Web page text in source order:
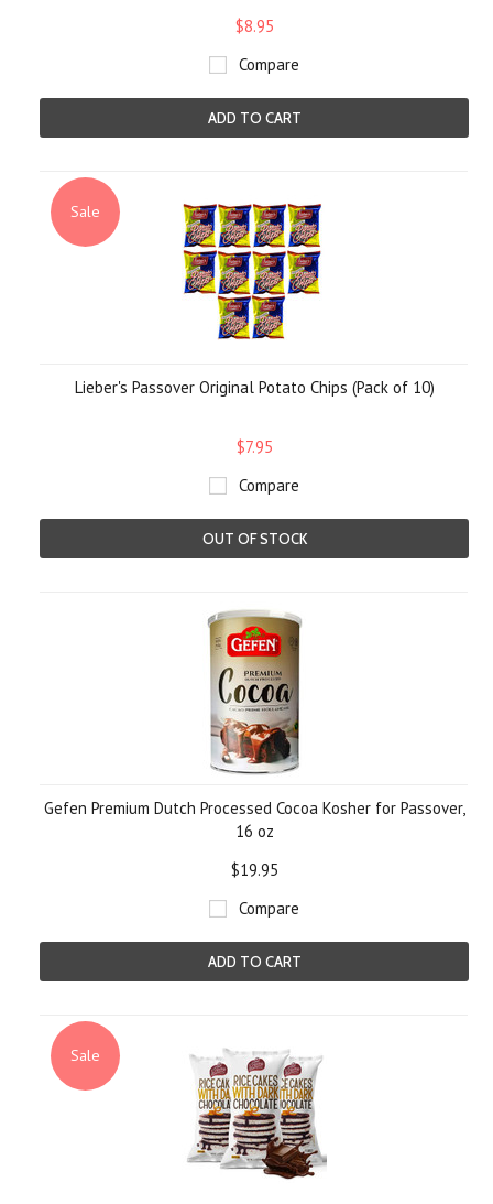
$8.95
Compare
ADD TO CART
Sale
Lieber's Passover Original Potato Chips (Pack of 10)
$7.95
Compare
OUT OF STOCK
Gefen Premium Dutch Processed Cocoa Kosher for Passover,
16 oz
$19.95
Compare
ADD TO CART
Sale